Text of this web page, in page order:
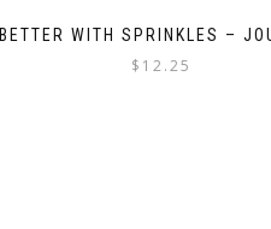
BETTER WITH SPRINKLES –
$ 12.25